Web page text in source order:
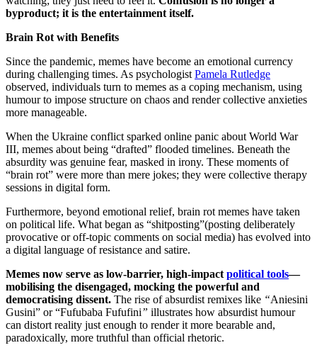
byproduct; it is the entertainment itself.
Brain Rot with Benefits
Since the pandemic, memes have become an emotional currency
during challenging times. As psychologist Pamela Rutledge
observed, individuals turn to memes as a coping mechanism, using
humour to impose structure on chaos and render collective anxieties
more manageable.
When the Ukraine conflict sparked online panic about World War
III, memes about being “drafted” flooded timelines. Beneath the
absurdity was genuine fear, masked in irony. These moments of
“brain rot” were more than mere jokes; they were collective therapy
sessions in digital form.
Furthermore, beyond emotional relief, brain rot memes have taken
on political life. What began as “shitposting”(posting deliberately
provocative or off-topic comments on social media) has evolved into
a digital language of resistance and satire.
Memes now serve as low-barrier, high-impact political tools—
mobilising the disengaged, mocking the powerful and
democratising dissent. The rise of absurdist remixes like “Aniesini
Gusini” or “Fufubaba Fufufini” illustrates how absurdist humour
can distort reality just enough to render it more bearable and,
paradoxically, more truthful than official rhetoric.